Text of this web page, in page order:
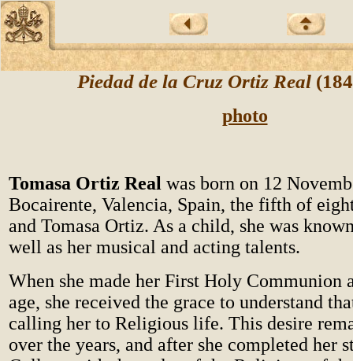
Piedad de la Cruz Ortiz Real
photo
Tomasa Ortiz Real was born on 12
Bocairente, Valencia, Spain, the fifth of
and Tomasa Ortiz. As a child, she was
well as her musical and acting talents.
When she made her First Holy Communion
age, she received the grace to understand
calling her to Religious life. This desire
over the years, and after she completed her